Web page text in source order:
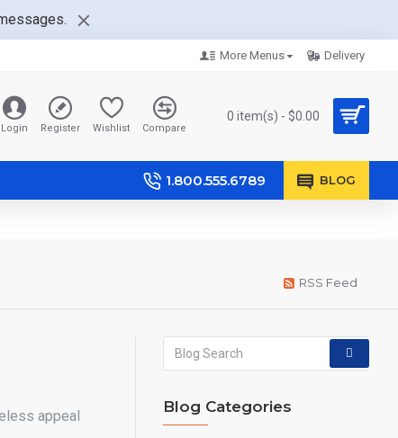
More Menus Delivery
Login Register Wishlist Compare
0 item(s) - $0.00
1.800.555.6789 BLOG
RSS Feed
appeal
Blog Categories